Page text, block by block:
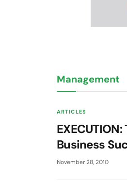
Management
ARTICLES
Business
November 28, 2010